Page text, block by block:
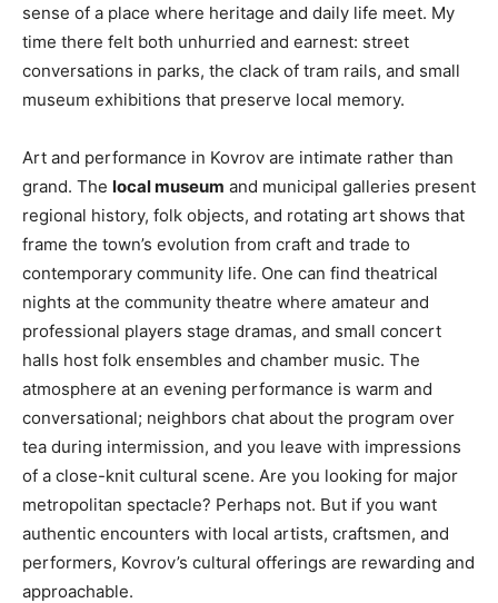
sense of a place where heritage and daily life meet. My
time there felt both unhurried and earnest: street
conversations in parks, the clack of tram rails, and small
museum exhibitions that preserve local memory.
Art and performance in Kovrov are intimate rather than
grand. The local museum and municipal galleries present
regional history, folk objects, and rotating art shows that
frame the town’s evolution from craft and trade to
contemporary community life. One can find theatrical
nights at the community theatre where amateur and
professional players stage dramas, and small concert
halls host folk ensembles and chamber music. The
atmosphere at an evening performance is warm and
conversational; neighbors chat about the program over
tea during intermission, and you leave with impressions
of a close-knit cultural scene. Are you looking for major
metropolitan spectacle? Perhaps not. But if you want
authentic encounters with local artists, craftsmen, and
performers, Kovrov’s cultural offerings are rewarding and
approachable.